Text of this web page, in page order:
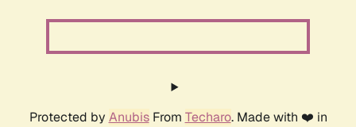
Protected by AnubisFrom Techaro. Made with ❤️ in